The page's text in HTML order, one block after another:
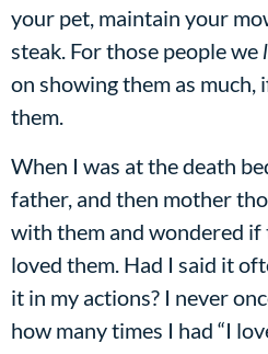
your pet, maintain your
steak. For those people we
on showing them as
them.
When I was at the death
father, and then mother
with them and wondered if
loved them. Had I said it
it in my actions? I never
how many times I had “I